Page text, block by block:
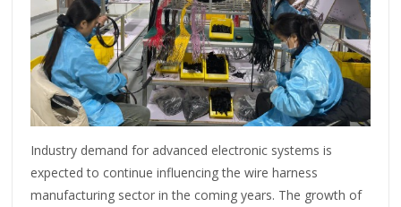
Industry demand for advanced electronic systems is
expected to continue influencing the wire harness
manufacturing sector in the coming years. The growth of